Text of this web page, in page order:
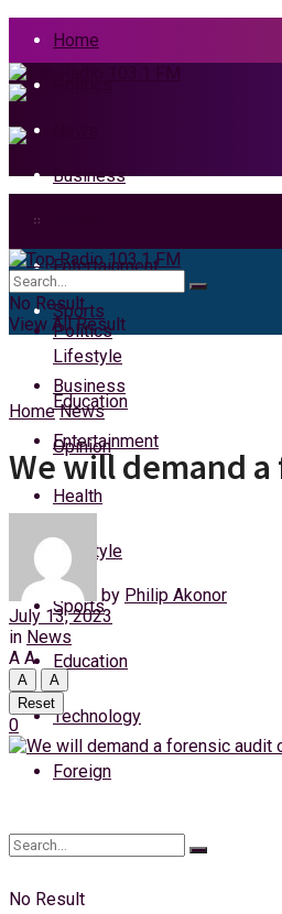
Home
Business
Entertainment
Sports
Lifestyle
Education
Opinion
Wednesday, 5 August, 2026
Login
News
Politics
Business
Entertainment
Health
Lifestyle
Sports
Education
Technology
Foreign
No Result
No Result
View All Result
Home News
We will demand
by Philip Akonor
July 13, 2023
in News
A A
A
A
Reset
0